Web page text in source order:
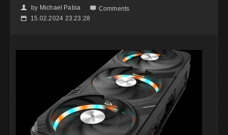
👤 by Michael Pabia  Comments
📅 15.02.2024 23:23:28